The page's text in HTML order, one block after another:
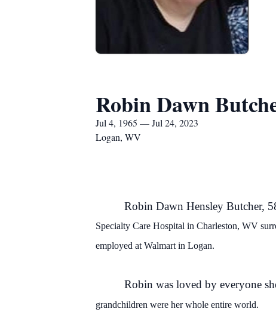
Robin Dawn
Jul 4, 1965 — Jul 24, 2023
Logan, WV
Robin Dawn Hensley Butcher,
Specialty Care Hospital in Charleston, WV
employed at Walmart in Logan.
Robin was loved by everyone
grandchildren were her whole entire world.